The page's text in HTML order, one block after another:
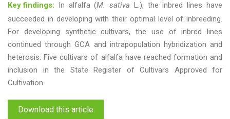
Key findings: In alfalfa (M. sativa L.), the inbred lines have
succeeded in developing with their optimal level of inbreeding.
For developing synthetic cultivars, the use of inbred lines
continued through GCA and intrapopulation hybridization and
heterosis. Five cultivars of alfalfa have reached formation and
inclusion in the State Register of Cultivars Approved for
Cultivation.
Download this article